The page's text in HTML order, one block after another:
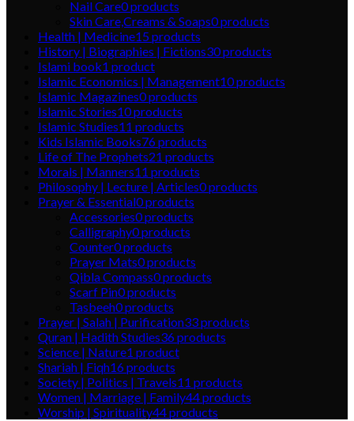
Nail Care0products
Skin Care,Creams & Soaps0products
Health | Medicine15products
History | Biographies | Fictions30products
Islami book1 product
Islamic Economics | Management10products
Islamic Magazines0products
Islamic Stories10products
Islamic Studies11 products
Kids Islamic Books76products
Life of The Prophets21 products
Morals | Manners11 products
Philosophy | Lecture | Articles0products
Prayer & Essential0products
Accessories0products
Calligraphy0products
Counter0products
Prayer Mats0products
Qibla Compass0products
Scarf Pin0products
Tasbeeh0products
Prayer | Salah | Purification33products
Quran | Hadith Studies36products
Science | Nature1 product
Shariah | Fiqh16products
Society | Politics | Travels11 products
Women | Marriage | Family44products
Worship | Spirituality44products